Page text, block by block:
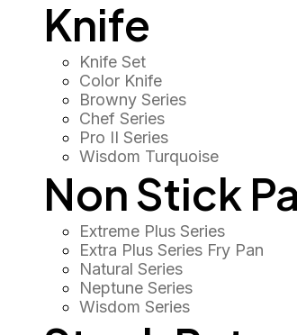
Knife
Knife Set
Color Knife
Browny Series
Chef Series
Pro II Series
Wisdom Turquoise
Non Stick
Extreme Plus Series
Extra Plus Series Fry Pan
Natural Series
Neptune Series
Wisdom Series